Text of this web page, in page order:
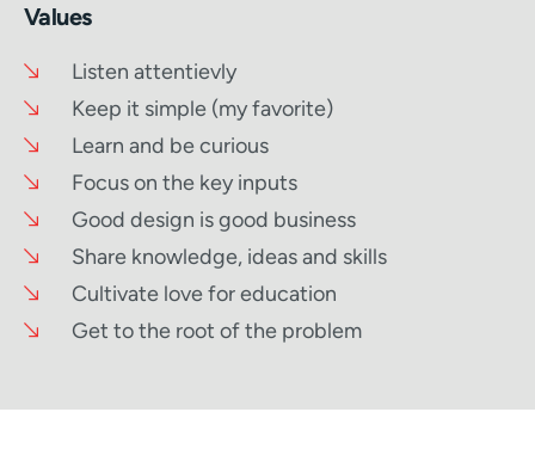
Values
Listen attentievly
Keep it simple (my favorite)
Learn and be curious
Focus on the key inputs
Good design is good business
Share knowledge, ideas and skills
Cultivate love for education
Get to the root of the problem